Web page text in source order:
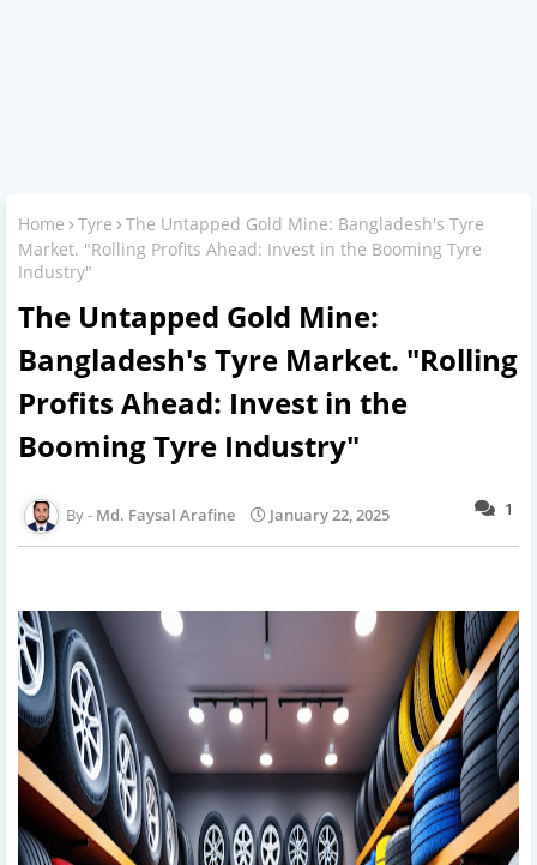
Home Tyre
The Untapped Gold Mine: Bangladesh's Tyre
Market. "Rolling Profits Ahead: Invest in the Booming Tyre
Industry"
The Untapped Gold Mine:
Bangladesh's Tyre Market. "Rolling
Profits Ahead: Invest in the
Booming Tyre Industry"
1
Md. Faysal Arafine January 22, 2025